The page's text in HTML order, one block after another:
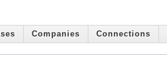
Companies Connections